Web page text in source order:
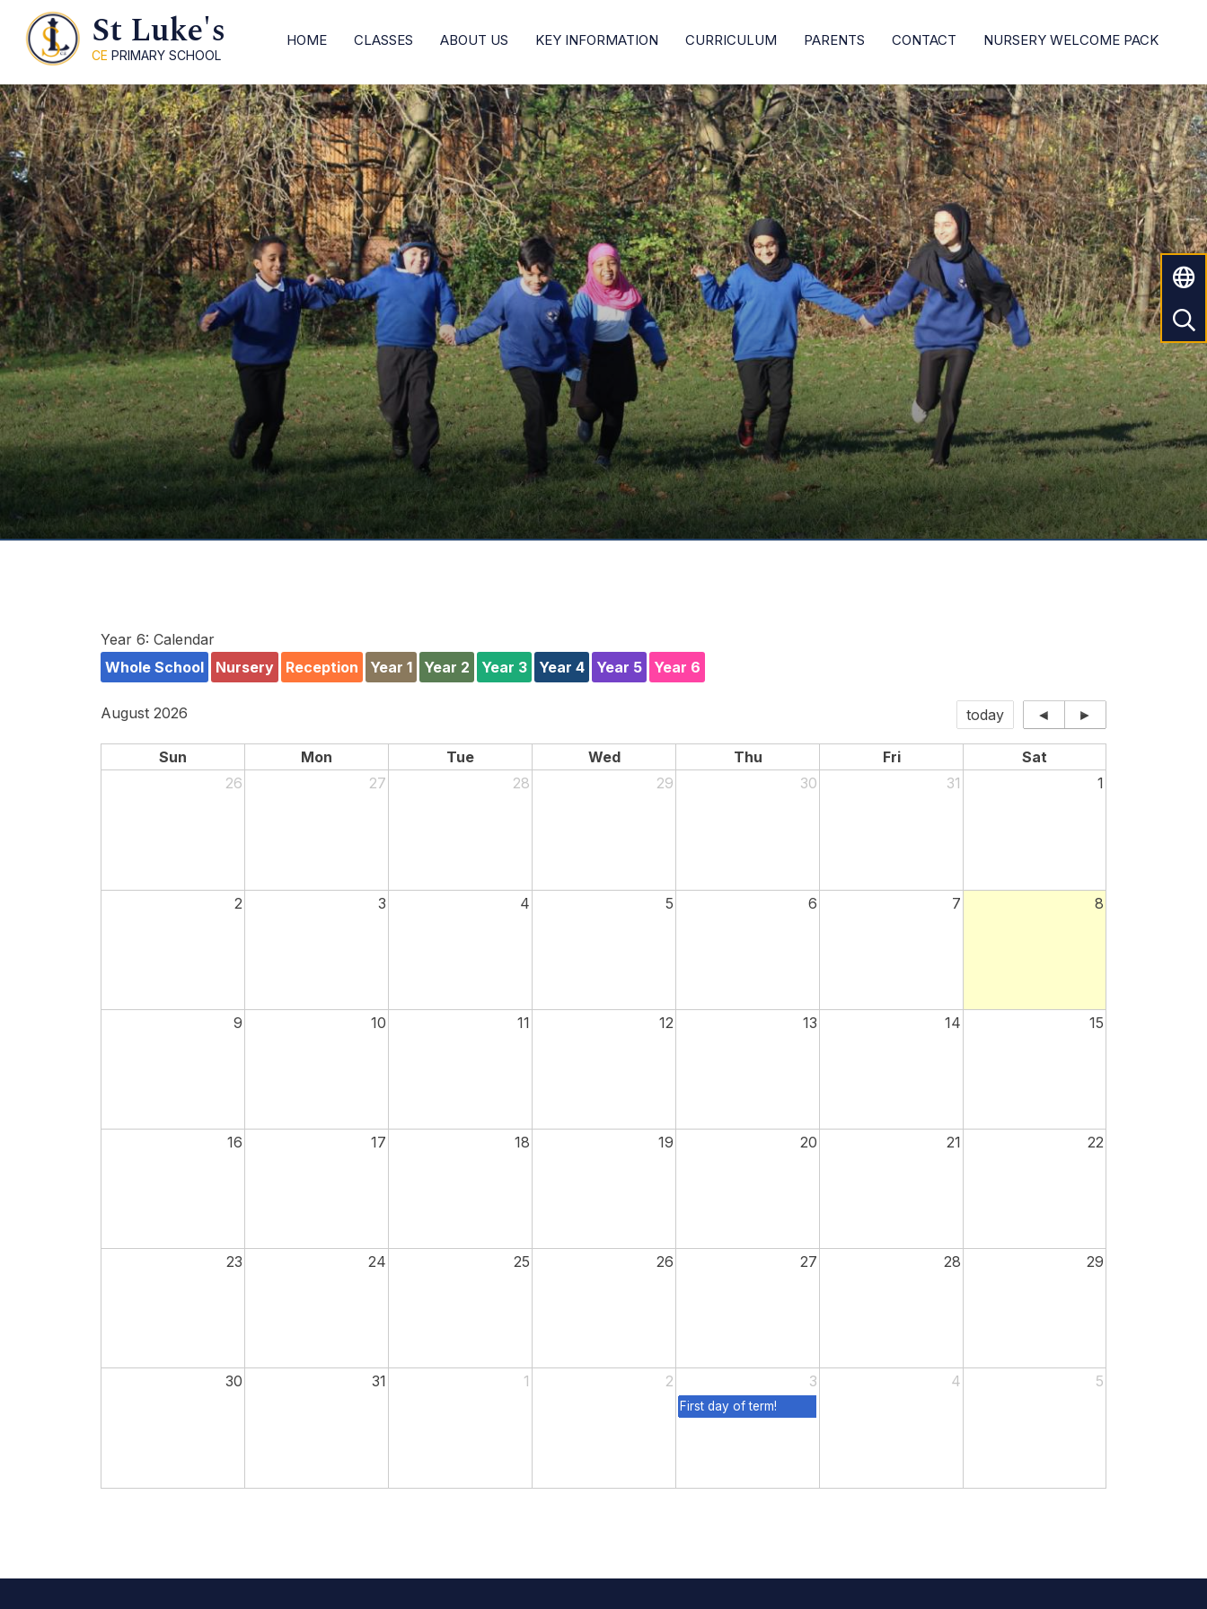
St Luke's
CE PRIMARY SCHOOL
HOME CLASSES ABOUT US KEY INFORMATION CURRICULUM PARENTS CONTACT NURSERY WELCOME PACK
Year 6: Calendar
Whole School
Nursery Reception Year 1 Year 2 Year 3 Year 4 Year 5 Year 6
August 2026 today ◄ ►
Sun Mon Tue Wed Thu Fri
Sat
26
27 28 29 30 31 1
2 3 4 5 6 7 8
9 10 11 12 13 14 15
16 17 18 19 20 21 22
23 24 25 26 27 28 29
30 31 1 2 3 4 5
First day of term!